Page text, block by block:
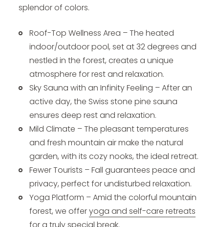
splendor of colors.
Roof-Top Wellness Area – The heated
indoor/outdoor pool, set at 32 degrees and
nestled in the forest, creates a unique
atmosphere for rest and relaxation.
Sky Sauna with an Infinity Feeling – After an
active day, the Swiss stone pine sauna
ensures deep rest and relaxation.
Mild Climate – The pleasant temperatures
and fresh mountain air make the natural
garden, with its cozy nooks, the ideal retreat.
Fewer Tourists – Fall guarantees peace and
privacy, perfect for undisturbed relaxation.
Yoga Platform – Amid the colorful mountain
forest, we offeryoga and self-care retreats
for a truly special break.